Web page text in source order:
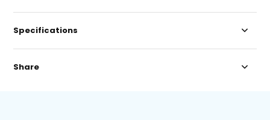
Specifications
Share